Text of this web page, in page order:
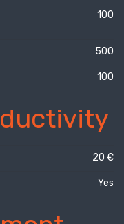
100
500
100
20 €
Yes